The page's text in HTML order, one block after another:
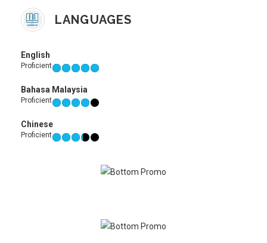
LANGUAGES
English
Proficient
Bahasa Malaysia
Proficient
Chinese
Proficient